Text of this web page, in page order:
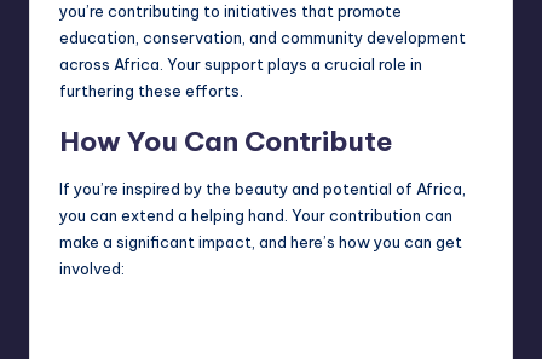
you’re contributing to initiatives that promote
education, conservation, and community development
across Africa. Your support plays a crucial role in
furthering these efforts.
How You Can Contribute
If you’re inspired by the beauty and potential of Africa,
you can extend a helping hand. Your contribution can
make a significant impact, and here’s how you can get
involved: